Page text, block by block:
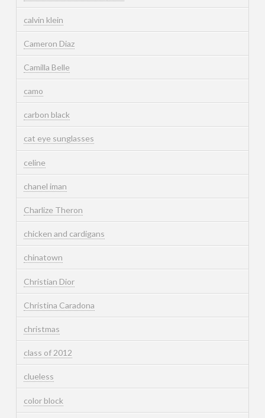
calvin klein
Cameron Diaz
Camilla Belle
camo
carbon black
cat eye sunglasses
celine
chanel iman
Charlize Theron
chicken and cardigans
chinatown
Christian Dior
Christina Caradona
christmas
class of 2012
clueless
color block